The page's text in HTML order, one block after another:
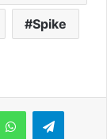
Spike